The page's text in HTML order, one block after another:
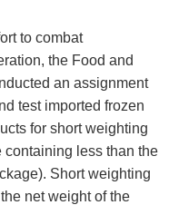
to combat
the Food and
an assignment
test imported frozen
for short weighting
containing less than the
Short weighting
net weight of the